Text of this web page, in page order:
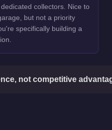
collectors. Nice to
but not a priority
specifically building a
not competitive